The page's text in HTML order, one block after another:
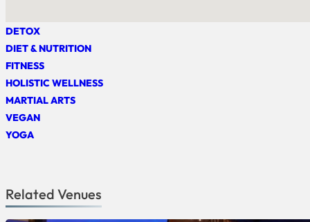
DETOX
DIET & NUTRITION
FITNESS
HOLISTIC WELLNESS
MARTIAL ARTS
VEGAN
YOGA
Related Venues